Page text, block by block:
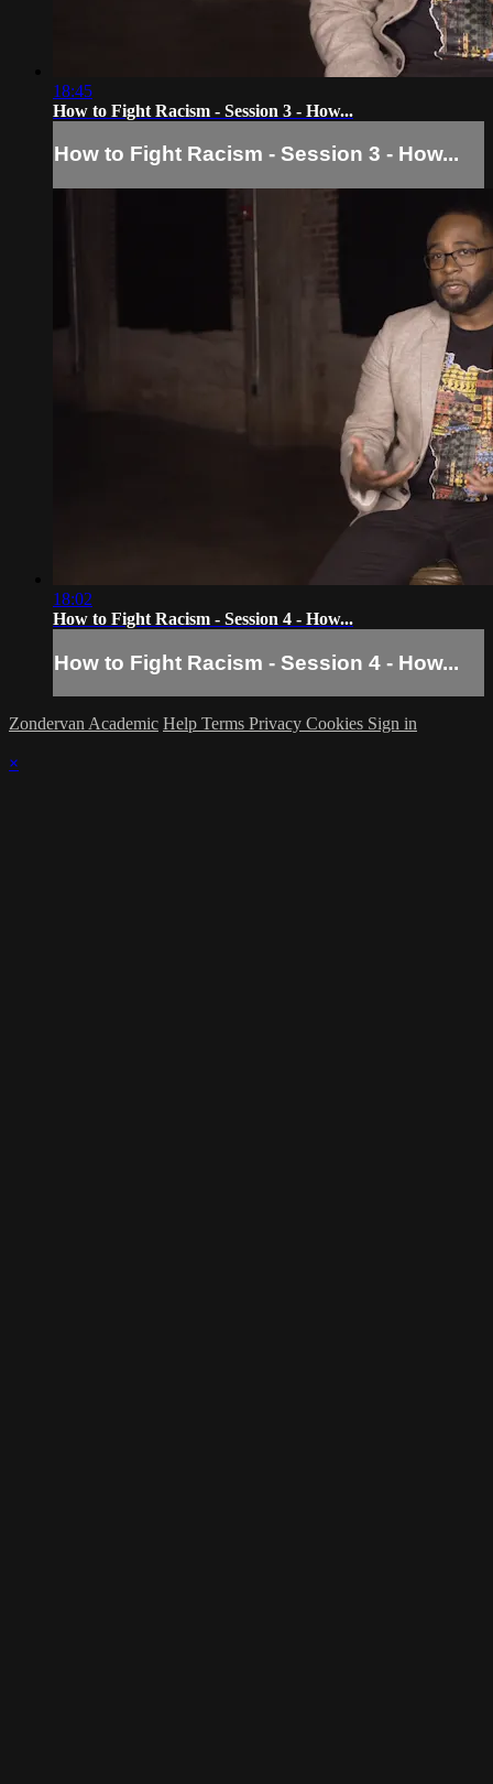
18:45
How to Fight Racism - Session 3 - How...
How to Fight Racism - Session 3 - How...
18:02
How to Fight Racism - Session 4 - How...
How to Fight Racism - Session 4 - How...
Zondervan Academic Help Terms Privacy Cookies Sign in
×